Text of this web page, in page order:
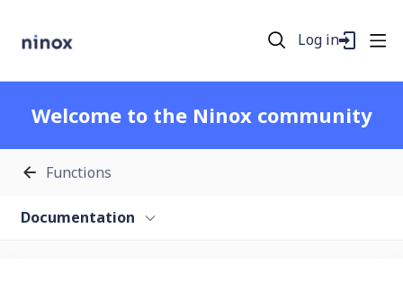
Log in
Welcome to the Ninox community
Functions
Documentation